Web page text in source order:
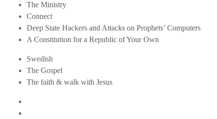
The Ministry
Connect
Deep State Hackers and Attacks on Prophets’ Computers
A Constitution for a Republic of Your Own
Swedish
The Gospel
The faith & walk with Jesus